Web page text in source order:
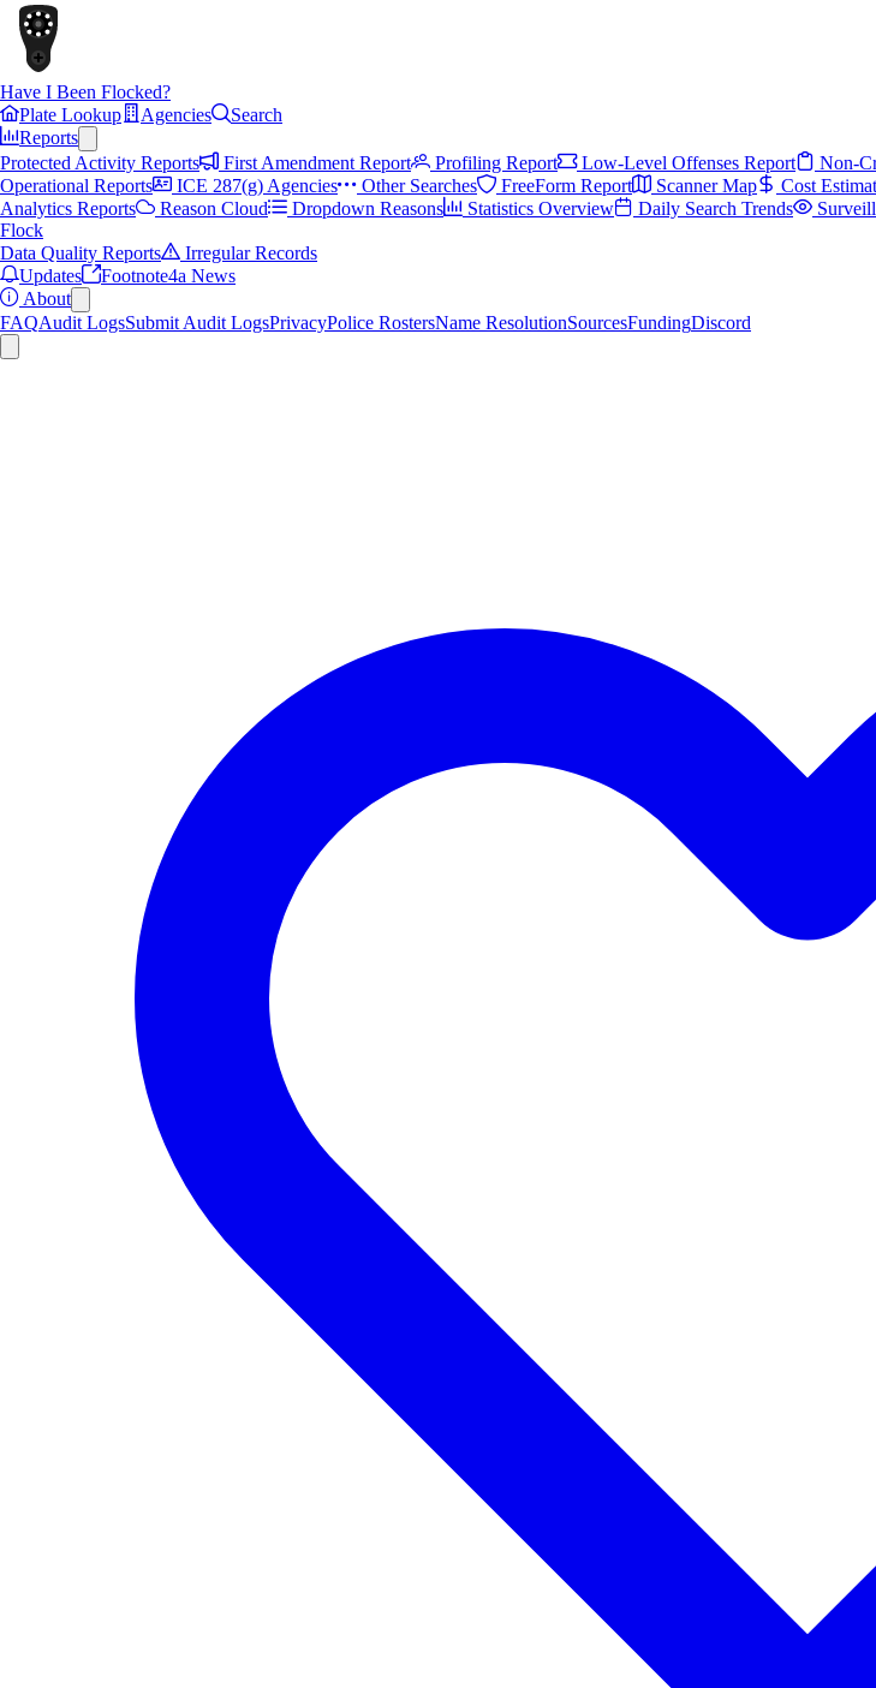
Have I Been Flocked?
Plate Lookup
Agencies
Search
Reports
Protected Activity Reports
First Amendment Report Profiling Report Low-Level Offenses Report Non-
Operational Reports
ICE 287(g) Agencies Other Searches FreeForm Report Scanner Map
Cost
Analytics Reports
Reason Cloud Dropdown Reasons Statistics Overview Daily Search Trends
Flock
Data Quality Reports
Irregular Records
Updates
Footnote4a News
About
FAQAudit LogsSubmit Audit LogsPrivacyPolice RostersName ResolutionSourcesFundingDiscord